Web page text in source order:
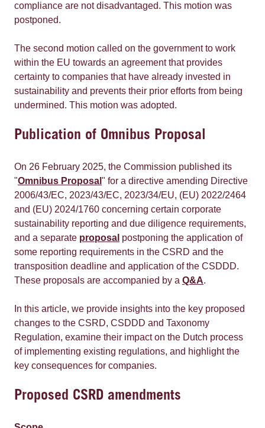
compliance are not disadvantaged. This motion was
postponed.
The second motion called on the government to work
within the EU towards an agreement that provides
certainty to companies that have already invested in
sustainability and prevents their prior efforts from being
undermined. This motion was adopted.
Publication of Omnibus Proposal
On 26 February 2025, the Commission published its
"Omnibus Proposal " for a directive amending Directive
2006/43/EC, 2023/43/EC, 2023/34/EU, (EU) 2022/2464
and (EU) 2024/1760 concerning certain corporate
sustainability reporting and due diligence requirements,
and a separate proposal postponing the application of
some reporting requirements in the CSRD and the
transposition deadline and application of the CSDDD.
These proposals are accompanied by a Q&A.
In this article, we provide insights into the key proposed
changes to the CSRD, CSDDD and Taxonomy
Regulation, examine their impact on the Dutch process
of implementing existing regulations, and highlight the
key consequences for companies.
Proposed CSRD amendments